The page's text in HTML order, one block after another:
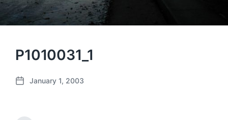
P1010031_1
P
January 1, 2003